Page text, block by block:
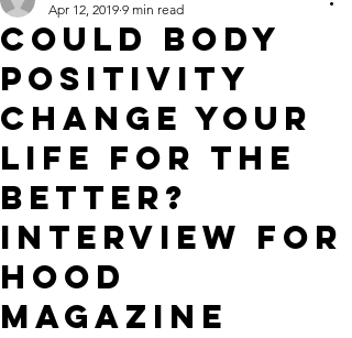
COULD BODY
POSITIVITY
CHANGE YOUR
LIFE FOR THE
BETTER?
Interview for
Hood
Magazine
Apr 12, 2019 9 min read